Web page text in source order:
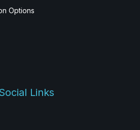
Options
Links